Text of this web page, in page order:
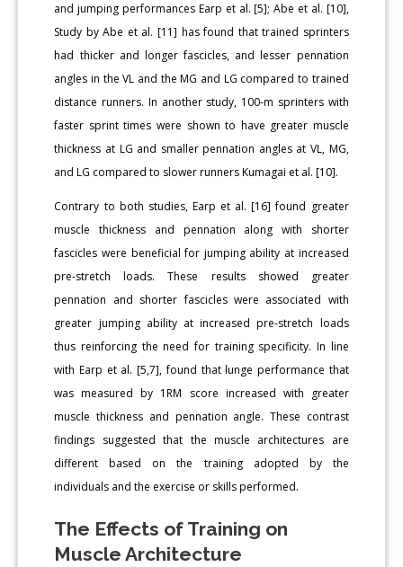
and jumping performances Earp et al. [5]; Abe et al. [10],
Study by Abe et al. [11] has found that trained sprinters
had thicker and longer fascicles, and lesser pennation
angles in the VL and the MG and LG compared to trained
distance runners. In another study, 100-m sprinters with
faster sprint times were shown to have greater muscle
thickness at LG and smaller pennation angles at VL, MG,
and LG compared to slower runners Kumagai et al. [10].
Contrary to both studies, Earp et al. [16] found greater
muscle thickness and pennation along with shorter
fascicles were beneficial for jumping ability at increased
pre-stretch loads. These results showed greater
pennation and shorter fascicles were associated with
greater jumping ability at increased pre-stretch loads
thus reinforcing the need for training specificity. In line
with Earp et al. [5,7], found that lunge performance that
was measured by 1RM score increased with greater
muscle thickness and pennation angle. These contrast
findings suggested that the muscle architectures are
different based on the training adopted by the
individuals and the exercise or skills performed.
The Effects of Training on
Muscle Architecture